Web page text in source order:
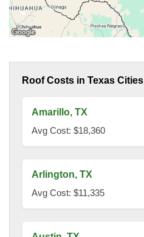
Roof Costs in Texas Cities
Amarillo, TX
Avg Cost: $18,360
Arlington, TX
Avg Cost: $11,335